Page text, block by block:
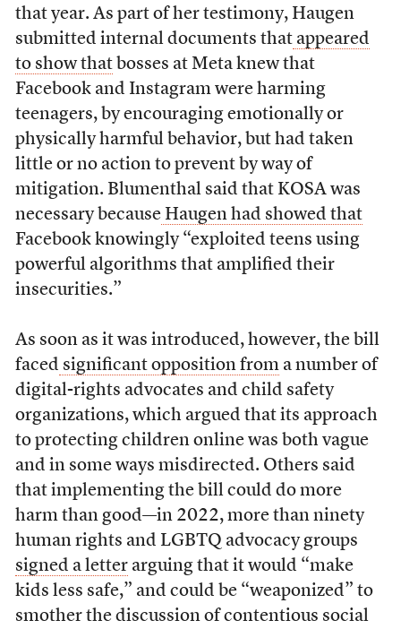
that year. As part of her testimony, Haugen
submitted internal documents thatappeared
to show thatbosses at Meta knew that
Facebook and Instagram were harming
teenagers, by encouraging emotionally or
physically harmful behavior, but had taken
little or no action to prevent by way of
mitigation. Blumenthal said that KOSA was
necessary becauseHaugen had showed that
Facebook knowingly “exploited teens using
powerful algorithms that amplified their
insecurities.”
As soon as it was introduced, however, the bill
faced significant opposition froma number of
digital-rights advocates and child safety
organizations, which argued that its approach
to protecting children online was both vague
and in some ways misdirected. Others said
that implementing the bill could do more
harm than good—in 2022, more than ninety
human rights and LGBTQ advocacy groups
signed a letterarguing that it would “make
kids less safe,” and could be “weaponized” to
smother the discussion of contentious social